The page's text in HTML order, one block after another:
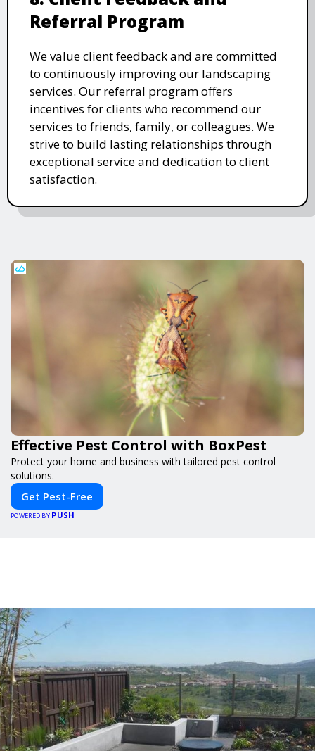
Referral Program
We value client feedback and are committed
to continuously improving our landscaping
services. Our referral program offers
incentives for clients who recommend our
services to friends, family, or colleagues. We
strive to build lasting relationships through
exceptional service and dedication to client
satisfaction.
Effective Pest Control with BoxPest
Protect your home and business with tailored pest control
solutions.
Get Pest-Free
POWERED BY PUSH